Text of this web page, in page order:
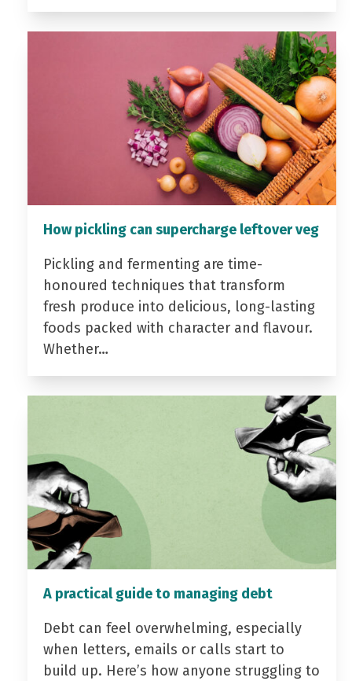
How pickling can supercharge leftover veg
Pickling and fermenting are time-
honoured techniques that transform
fresh produce into delicious, long-lasting
foods packed with character and flavour.
Whether…
A practical guide to managing debt
Debt can feel overwhelming, especially
when letters, emails or calls start to
build up. Here’s how anyone struggling to